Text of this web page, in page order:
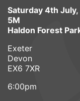
Saturday 4th
5M
Haldon Forest
Exeter
Devon
EX6 7XR
6:00pm